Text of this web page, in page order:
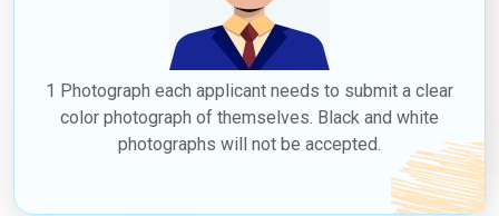
1 Photograph each applicant needs to submit a clear
color photograph of themselves. Black and white
photographs will not be accepted.